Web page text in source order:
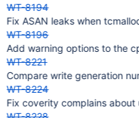
WT-8194
Fix ASAN leaks when
WT-8196
Add warning options to the
WT-8221
Compare write generation
WT-8224
Fix coverity complains about